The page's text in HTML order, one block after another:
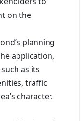
on the
planning
application,
as its
traffic
character.